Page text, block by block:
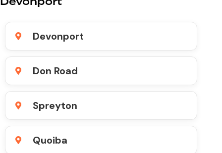
Devonport
Don Road
Spreyton
Quoiba